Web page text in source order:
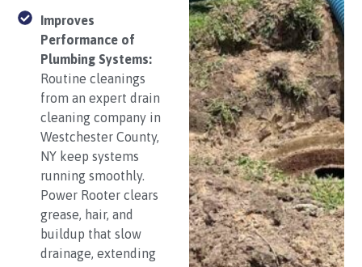
Improves
Performance of
Plumbing Systems:
Routine cleanings
from an expert drain
cleaning company in
Westchester County,
NY keep systems
running smoothly.
Power Rooter clears
grease, hair, and
buildup that slow
drainage, extending